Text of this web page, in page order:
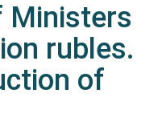
Ministers
rubles.
of